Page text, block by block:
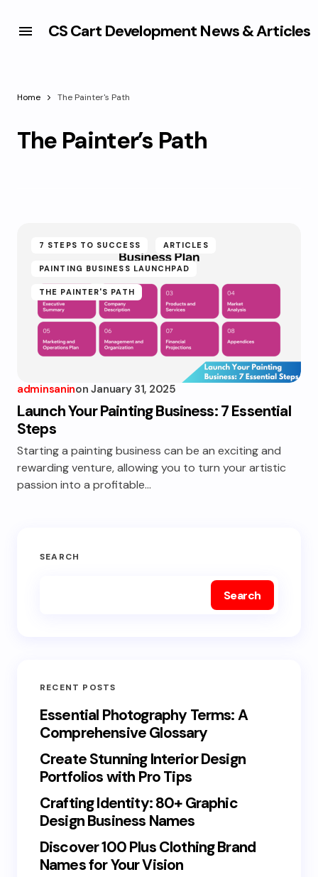
CS Cart Development News & Articles
Home The Painter's Path
The Painter’s Path
7 STEPS TO SUCCESS ARTICLES
PAINTING BUSINESS LAUNCHPAD
THE PAINTER'S PATH
adminsaninon January 31, 2025
Launch Your Painting Business: 7 Essential
Steps
Starting a painting business can be an exciting and
rewarding venture, allowing you to turn your artistic
passion into a profitable…
SEARCH
Search
RECENT POSTS
Essential Photography Terms: A
Comprehensive Glossary
Create Stunning Interior Design
Portfolios with Pro Tips
Crafting Identity: 80+ Graphic
Design Business Names
Discover 100 Plus Clothing Brand
Names for Your Vision